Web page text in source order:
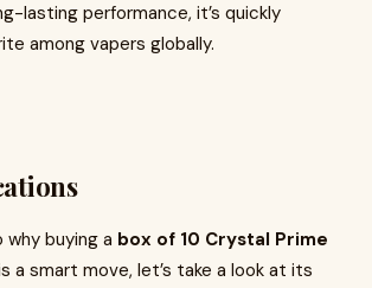
lasting performance, it’s quickly
among vapers globally.
buying a box of 10 Crystal Prime
a smart move, let’s take a look at its